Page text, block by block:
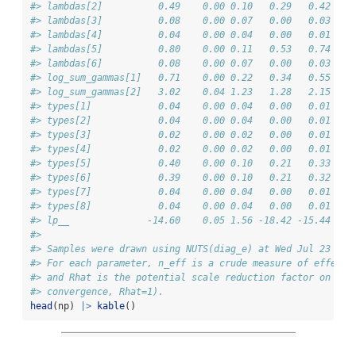
#> lambdas[2]          0.49    0.00 0.10   0.29   0.42
#> lambdas[3]          0.08    0.00 0.07   0.00   0.03
#> lambdas[4]          0.04    0.00 0.04   0.00   0.01
#> lambdas[5]          0.80    0.00 0.11   0.53   0.74
#> lambdas[6]          0.08    0.00 0.07   0.00   0.03
#> log_sum_gammas[1]   0.71    0.00 0.22   0.34   0.55
#> log_sum_gammas[2]   3.02    0.04 1.23   1.28   2.15
#> types[1]            0.04    0.00 0.04   0.00   0.01
#> types[2]            0.04    0.00 0.04   0.00   0.01
#> types[3]            0.02    0.00 0.02   0.00   0.01
#> types[4]            0.02    0.00 0.02   0.00   0.01
#> types[5]            0.40    0.00 0.10   0.21   0.33
#> types[6]            0.39    0.00 0.10   0.21   0.32
#> types[7]            0.04    0.00 0.04   0.00   0.01
#> types[8]            0.04    0.00 0.04   0.00   0.01
#> lp__              -14.60    0.05 1.56 -18.42 -15.44 -
#>
#> Samples were drawn using NUTS(diag_e) at Wed Jul 23
#> For each parameter, n_eff is a crude measure of
#> and Rhat is the potential scale reduction factor on
#> convergence, Rhat=1).
head (np) |> kable()